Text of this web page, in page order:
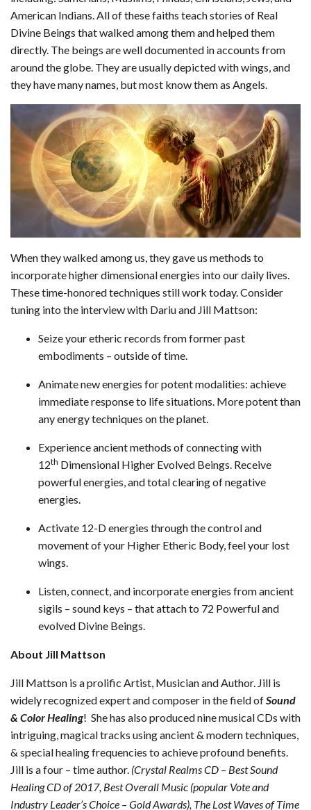
American Indians. All of these faiths teach stories of Real
Divine Beings that walked among them and helped them
directly. The beings are well documented in accounts from
around the globe. They are usually depicted with wings, and
they have many names, but most know them as Angels.
When they walked among us, they gave us methods to
incorporate higher dimensional energies into our daily lives.
These time-honored techniques still work today. Consider
tuning into the interview with Dariu and Jill Mattson:
Seize your etheric records from former past
embodiments – outside of time.
Animate new energies for potent modalities: achieve
immediate response to life situations. More potent than
any energy techniques on the planet.
Experience ancient methods of connecting with
12th Dimensional Higher Evolved Beings. Receive
powerful energies, and total clearing of negative
energies.
Activate 12-D energies through the control and
movement of your Higher Etheric Body, feel your lost
wings.
Listen, connect, and incorporate energies from ancient
sigils – sound keys – that attach to 72 Powerful and
evolved Divine Beings.
About Jill Mattson
Jill Mattson is a prolific Artist, Musician and Author. Jill is
widely recognized expert and composer in the field ofSound
& Color Healing! She has also produced nine musical CDs with
intriguing, magical tracks using ancient & modern techniques,
& special healing frequencies to achieve profound benefits.
Jill is a four – time author. (Crystal Realms CD – Best Sound
Healing CD of 2017, Best Overall Music (popular Vote and
Industry Leader’s Choice – Gold Awards), The Lost Waves of Time